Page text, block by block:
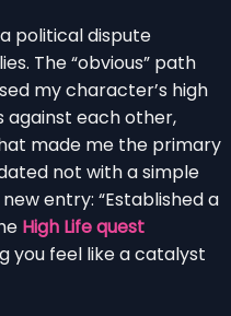
political dispute
The “obvious” path
my character’s high
each other,
made me the primary
not with a simple
entry: “Established a
High Life quest
you feel like a catalyst